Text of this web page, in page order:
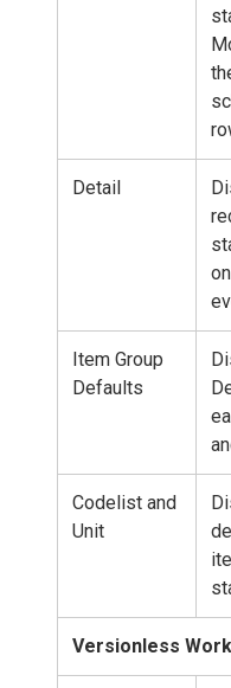
Detail
Item Group
Defaults
Codelist and
Unit
Versionless